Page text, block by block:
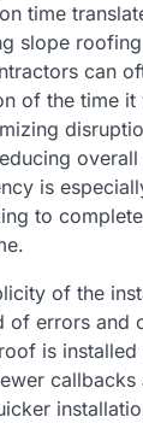
time
slope
can
of the time
is
to
of the
of errors and
is
callbacks